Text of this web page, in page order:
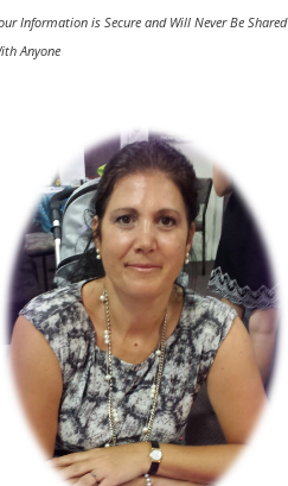
Information is Secure and Will Never Be Shared
Anyone